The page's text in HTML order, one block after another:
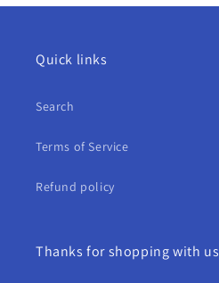
Quick links
Search
Terms of Service
Refund policy
Thanks for shopping with